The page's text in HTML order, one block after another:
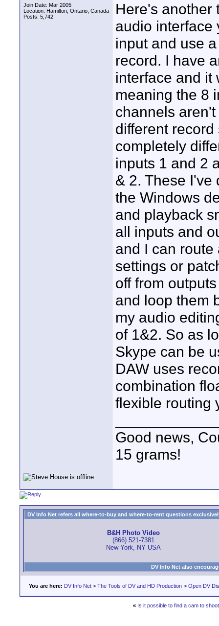
Join Date: Mar 2005
Location: Hamilton, Ontario, Canada
Posts: 5,742
Here's another
audio interface
input and use
record. I have
interface and it
meaning the 8
channels
different
completely
inputs 1 and 2
& 2. These I've
the Windows
and playback
all inputs and
and I can
settings or
off from
and loop them
my audio
of 1&2. So as
Skype can be
DAW uses
combination
flexible routing
Good news,
15 grams!
DV Info Net refers all where-to-buy and where-to-rent questions
B&H Photo Video
(866) 521-7381
New York, NY USA
DV Info Net also
You are here: DV Info Net > The Tools of DV and HD Production > Open DV
« Is it possible to find a cam to